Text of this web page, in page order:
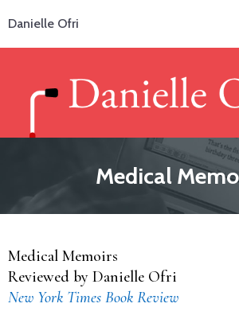
Danielle Ofri
Medical
Medical Memoirs
Reviewed by Danielle Ofri
New York Times Book Review